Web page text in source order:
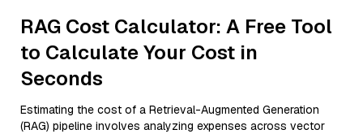
RAG Cost Calculator: A Free Tool
to Calculate Your Cost in
Seconds
Estimating the cost of a Retrieval-Augmented Generation
(RAG) pipeline involves analyzing expenses across vector